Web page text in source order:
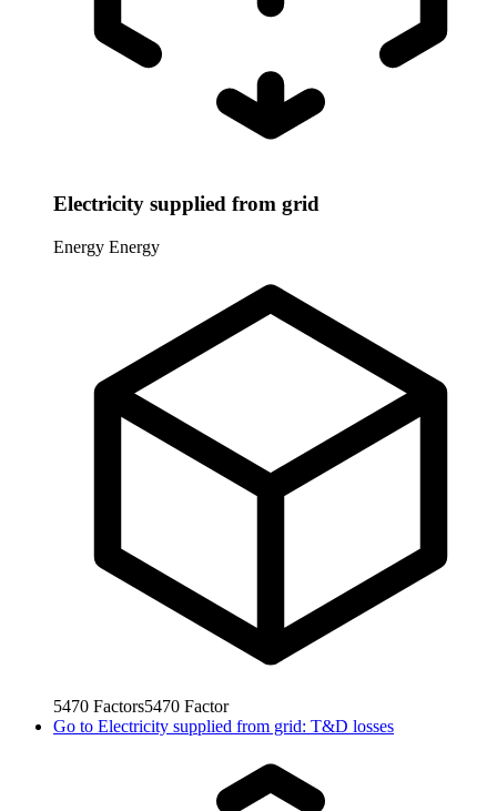
Electricity supplied from grid
Energy Energy
5470 Factors5470 Factor
Go to Electricity supplied from grid: T&D losses